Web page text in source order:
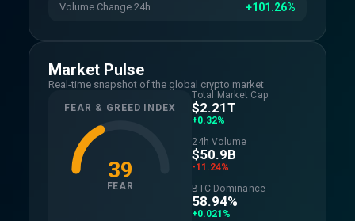
Volume Change 24h +101.26%
Market Pulse
Real-time snapshot of the global crypto market
FEAR & GREED INDEX
39
FEAR
Total Market Cap
$2.21T
+0.32%
24h Volume
$50.9B
-11.24%
BTC Dominance
58.94%
+0.021%